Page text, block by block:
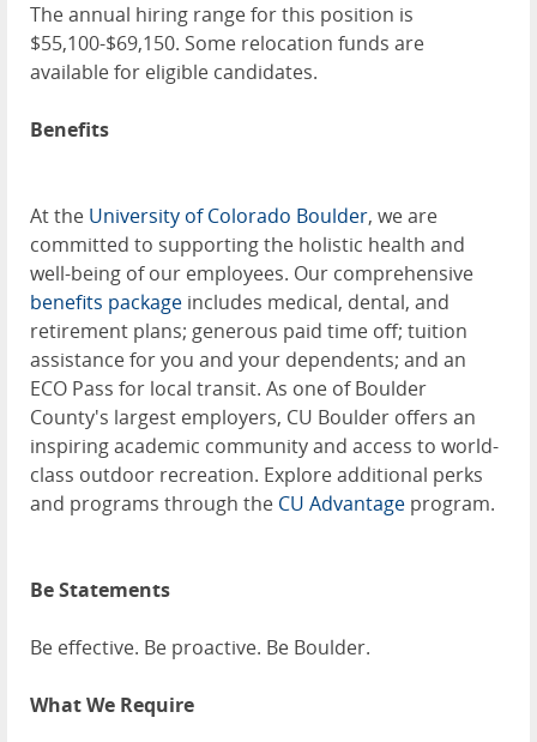
The annual hiring range for this position is
$55,100-$69,150. Some relocation funds are
available for eligible candidates.
Benefits
At the University of Colorado Boulder, we are
committed to supporting the holistic health and
well-being of our employees. Our comprehensive
benefits package includes medical, dental, and
retirement plans; generous paid time off; tuition
assistance for you and your dependents; and an
ECO Pass for local transit. As one of Boulder
County's largest employers, CU Boulder offers an
inspiring academic community and access to world-
class outdoor recreation. Explore additional perks
and programs through the CU Advantage program.
Be Statements
Be effective. Be proactive. Be Boulder.
What We Require